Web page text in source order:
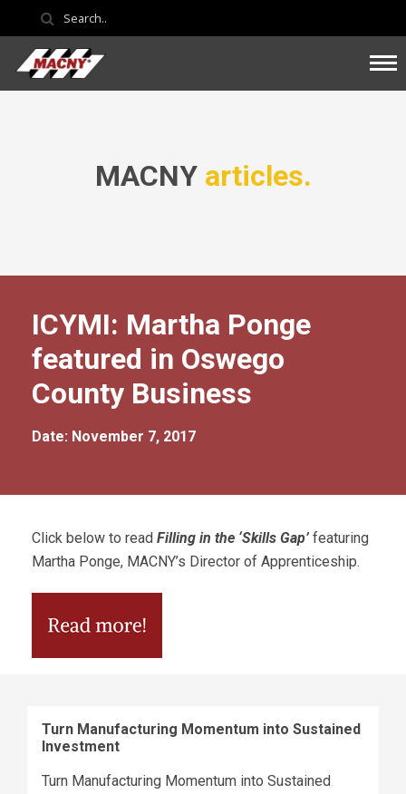
MACNY articles.
ICYMI: Martha Ponge
featured in Oswego
County Business
Date: November 7, 2017
Click below to read Filling in the ‘Skills Gap’ featuring
Martha Ponge, MACNY’s Director of Apprenticeship.
Turn Manufacturing Momentum into Sustained
Investment
Turn Manufacturing Momentum into Sustained